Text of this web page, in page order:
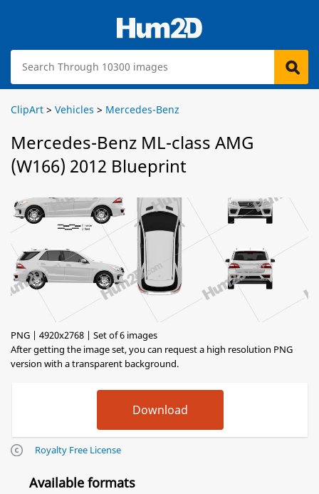
ClipArt > Vehicles > Mercedes-Benz
Mercedes-Benz ML-class AMG
(W166) 2012 Blueprint
PNG | 4920x2768 | Set of 6 images
After getting the image set, you can request a high resolution PNG
version with a transparent background.
Royalty Free License
Available formats